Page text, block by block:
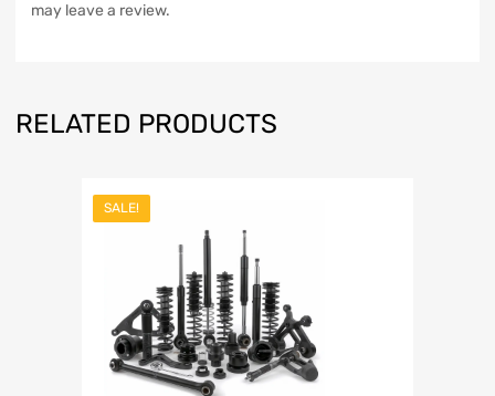
may leave a review.
RELATED PRODUCTS
SALE!